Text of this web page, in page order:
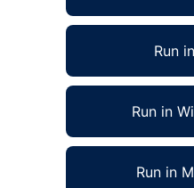
Run
Run in
Run in